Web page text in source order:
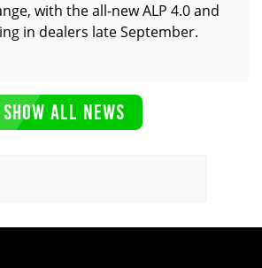
with the all-new ALP 4.0 and
in dealers late September.
SHOW ALL NEWS